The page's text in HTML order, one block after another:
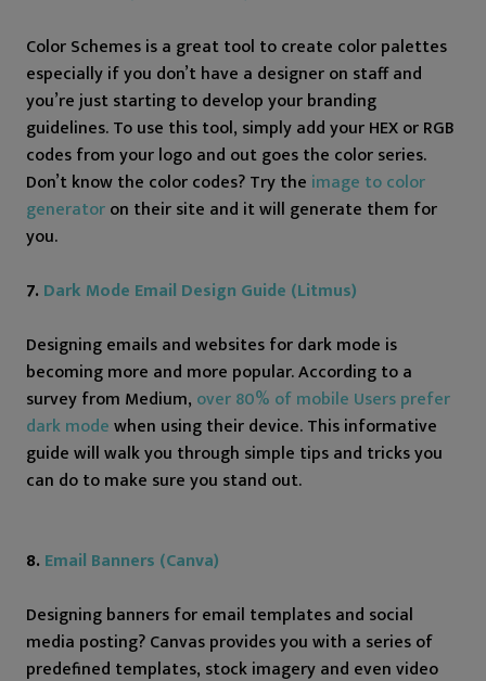
Color Schemes is a great tool to create color palettes
especially if you don’t have a designer on staff and
you’re just starting to develop your branding
guidelines. To use this tool, simply add your HEX or RGB
codes from your logo and out goes the color series.
Don’t know the color codes? Try the image to color
generatoron their site and it will generate them for
you.
7. Dark Mode Email Design Guide (Litmus)
Designing emails and websites for dark mode is
becoming more and more popular. According to a
survey from Medium, over 80% of mobile Users prefer
dark modewhen using their device. This informative
guide will walk you through simple tips and tricks you
can do to make sure you stand out.
8. Email Banners (Canva)
Designing banners for email templates and social
media posting? Canvas provides you with a series of
predefined templates, stock imagery and even video